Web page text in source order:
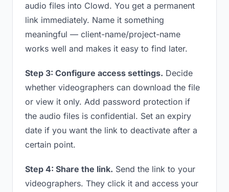
audio files into Clowd. You get a permanent
link immediately. Name it something
meaningful — client-name/project-name
works well and makes it easy to find later.
Step 3: Configure access settings. Decide
whether videographers can download the file
or view it only. Add password protection if
the audio files is confidential. Set an expiry
date if you want the link to deactivate after a
certain point.
Step 4: Share the link. Send the link to your
videographers. They click it and access your